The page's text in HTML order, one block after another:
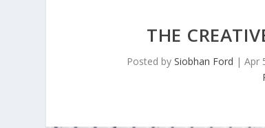
THE
Posted bySiobhan Ford |Apr